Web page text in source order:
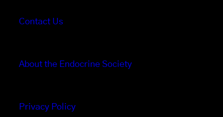
Contact Us
About the Endocrine Society
Privacy Policy